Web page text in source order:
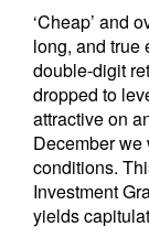
‘Cheap’ and
long, and true
double-digit
dropped to
attractive on
December we
conditions.
Investment
yields